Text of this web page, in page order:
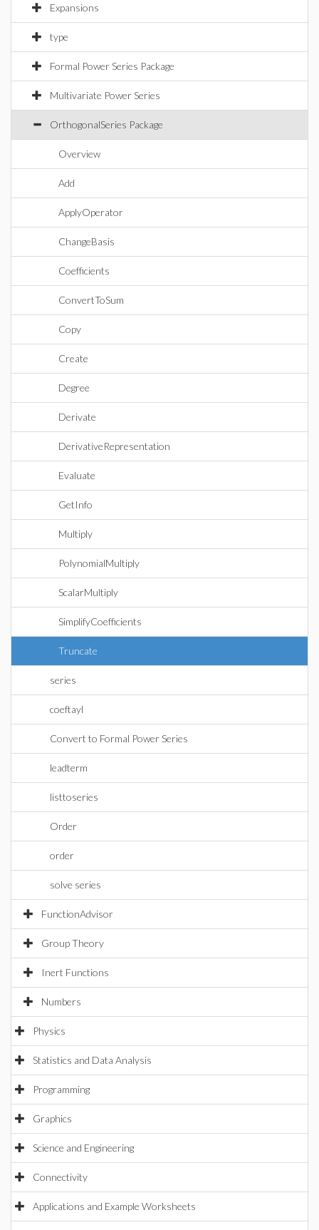
Expansions
type
Formal Power Series Package
Multivariate Power Series
OrthogonalSeries Package
Overview
Add
ApplyOperator
ChangeBasis
Coefficients
ConvertToSum
Copy
Create
Degree
Derivate
DerivativeRepresentation
Evaluate
GetInfo
Multiply
PolynomialMultiply
ScalarMultiply
SimplifyCoefficients
Truncate
series
coeftayl
Convert to Formal Power Series
leadterm
listtoseries
Order
order
solve series
FunctionAdvisor
Group Theory
Inert Functions
Numbers
Physics
Statistics and Data Analysis
Programming
Graphics
Science and Engineering
Connectivity
Applications and Example Worksheets